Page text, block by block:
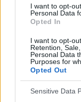
I want to opt-
Personal Data
Opted In
I want to opt-
Retention,
Personal Data
Purposes for
Opted Out
Sensitive Data
Brighton &